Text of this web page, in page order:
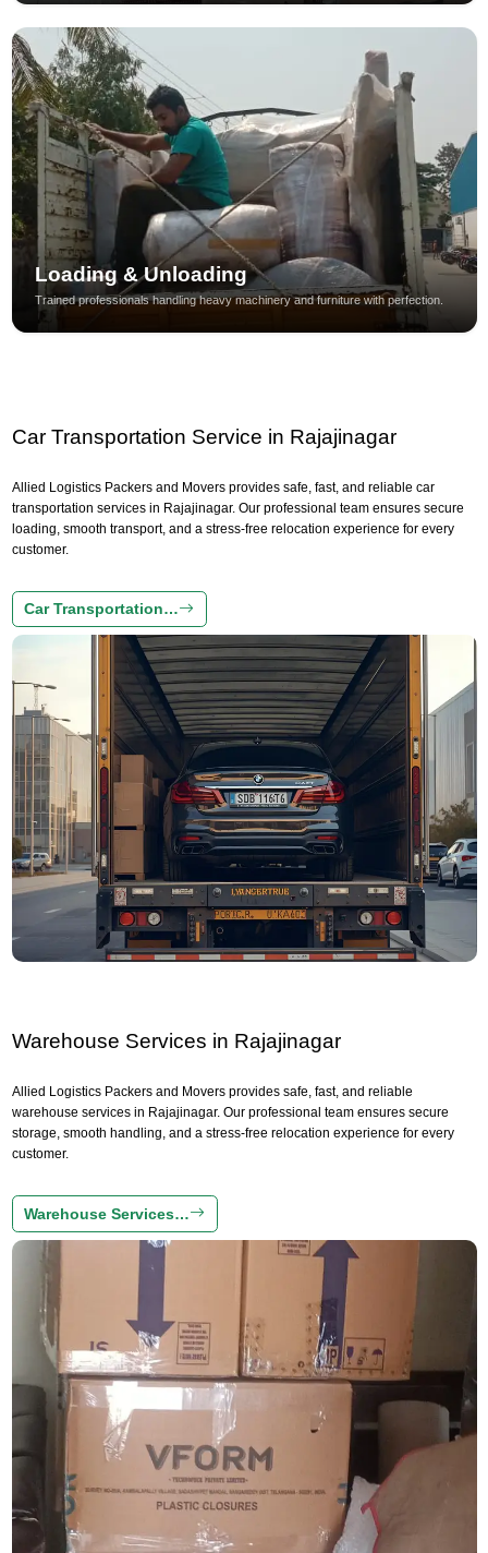
Loading & Unloading
Trained professionals handling heavy machinery and furniture with perfection.
Car Transportation Service in Rajajinagar
Allied Logistics Packers and Movers provides safe, fast, and reliable car
transportation services in Rajajinagar. Our professional team ensures secure
loading, smooth transport, and a stress-free relocation experience for every
customer.
Car Transportation…
Warehouse Services in Rajajinagar
Allied Logistics Packers and Movers provides safe, fast, and reliable
warehouse services in Rajajinagar. Our professional team ensures secure
storage, smooth handling, and a stress-free relocation experience for every
customer.
Warehouse Services…